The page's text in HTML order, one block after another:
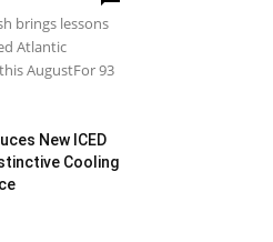
brings lessons
Atlantic
AugustFor 93
New ICED
Cooling